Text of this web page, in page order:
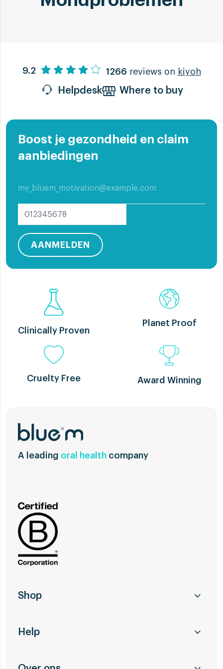
9.2 1266 reviews on kiyoh
Helpdesk Where to buy
Boost je gezondheid en claim
aanbiedingen
AANMELDEN
Clinically Proven
Planet Proof
Cruelty Free Award Winning
A leading oral health company
Shop
Help